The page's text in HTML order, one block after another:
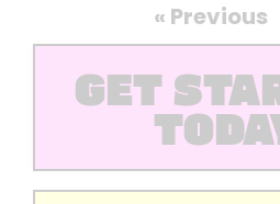
« Previous
GET